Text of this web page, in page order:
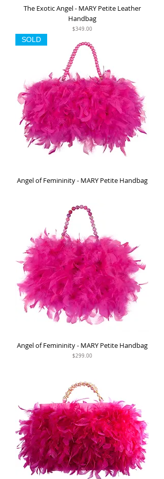
The Exotic Angel - MARY Petite Leather
Handbag
Price
$349.00
SOLD
Angel of Femininity - MARY Petite Handbag
Angel of Femininity - MARY Petite Handbag
Price
$299.00